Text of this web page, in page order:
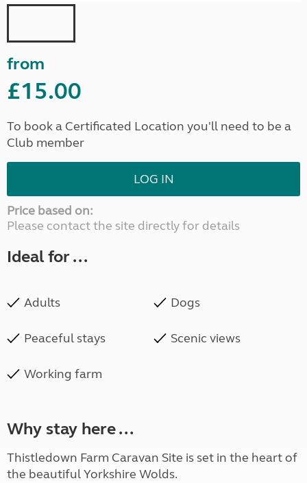
from
£15.00
To book a Certificated Location you'll need to be a
Club member
LOG IN
Price based on:
Please contact the site directly for details
Ideal for ...
Adults Dogs
Peaceful stays Scenic views
Working farm
Why stay here ...
Thistledown Farm Caravan Site is set in the heart of
the beautiful Yorkshire Wolds.